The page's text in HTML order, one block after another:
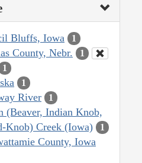
Bluffs, Iowa 1
County, Nebr. 1
1
1
River 1
(Beaver, Indian Knob,
Knob) Creek (Iowa)
1
County, Iowa